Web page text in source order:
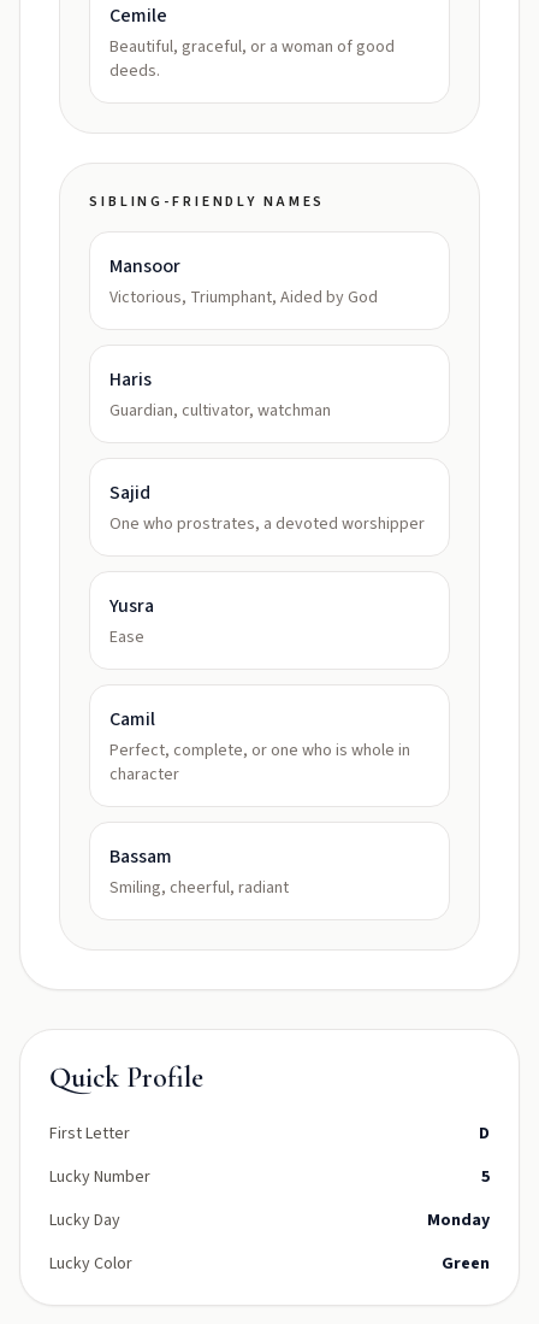
Cemile
Beautiful, graceful, or a woman of good
deeds.
SIBLING-FRIENDLY NAMES
Mansoor
Victorious, Triumphant, Aided by God
Haris
Guardian, cultivator, watchman
Sajid
One who prostrates, a devoted worshipper
Yusra
Ease
Camil
Perfect, complete, or one who is whole in
character
Bassam
Smiling, cheerful, radiant
Quick Profile
First Letter
D
Lucky Number
5
Lucky Day
Monday
Lucky Color
Green